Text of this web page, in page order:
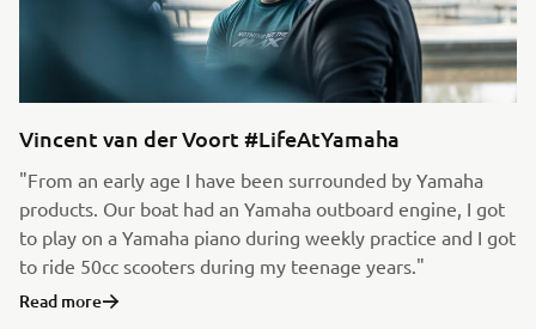
Vincent van der Voort #LifeAtYamaha
"From an early age I have been surrounded by Yamaha
products. Our boat had an Yamaha outboard engine, I got
to play on a Yamaha piano during weekly practice and I got
to ride 50cc scooters during my teenage years."
Read more